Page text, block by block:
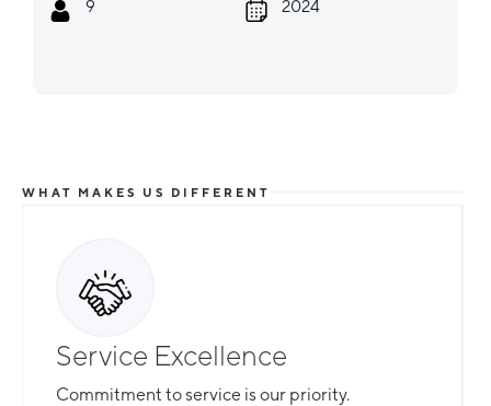
9 2024
WHAT MAKES US DIFFERENT
Service Excellence
Commitment to service is our priority.